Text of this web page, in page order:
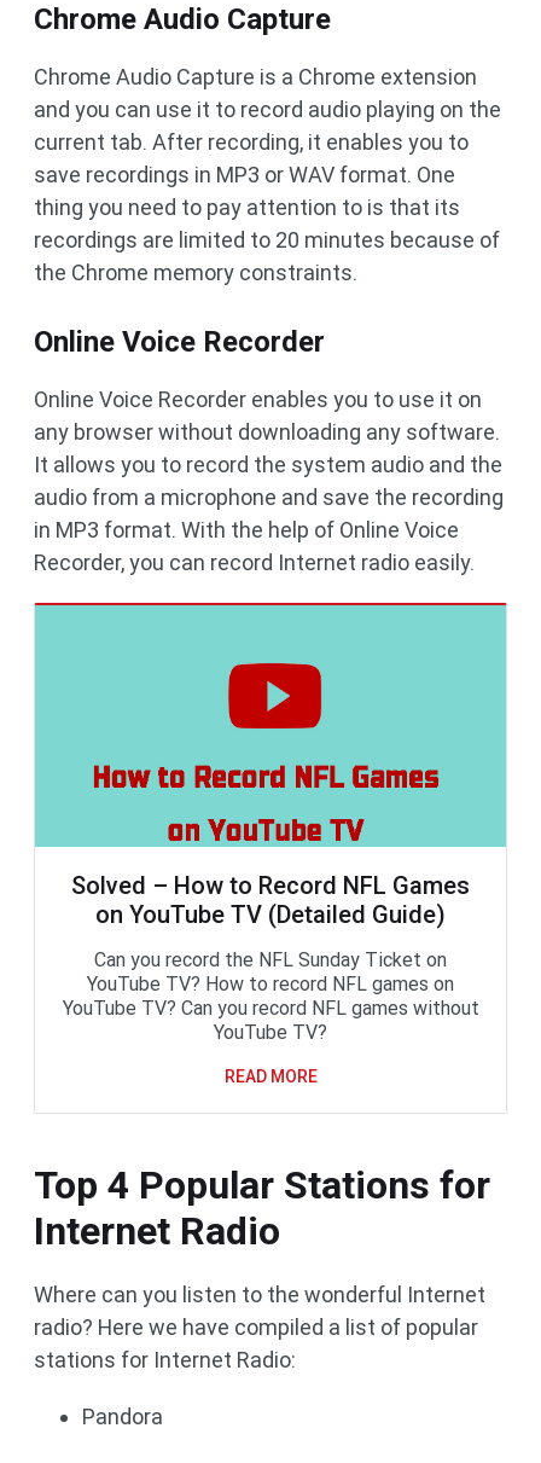
Chrome Audio Capture
Chrome Audio Capture is a Chrome extension
and you can use it to record audio playing on the
current tab. After recording, it enables you to
save recordings in MP3 or WAV format. One
thing you need to pay attention to is that its
recordings are limited to 20 minutes because of
the Chrome memory constraints.
Online Voice Recorder
Online Voice Recorder enables you to use it on
any browser without downloading any software.
It allows you to record the system audio and the
audio from a microphone and save the recording
in MP3 format. With the help of Online Voice
Recorder, you can record Internet radio easily.
Solved – How to Record NFL Games
on YouTube TV (Detailed Guide)
Can you record the NFL Sunday Ticket on
YouTube TV? How to record NFL games on
YouTube TV? Can you record NFL games without
YouTube TV?
READ MORE
Top 4 Popular Stations for
Internet Radio
Where can you listen to the wonderful Internet
radio? Here we have compiled a list of popular
stations for Internet Radio:
Pandora